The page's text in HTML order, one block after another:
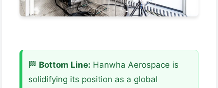
🏁 Bottom Line: Hanwha Aerospace is
solidifying its position as a global